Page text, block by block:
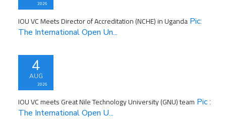
2026
IOU VC Meets Director of Accreditation (NCHE) in Uganda Pic:
The International Open Un...
4
AUG
2026
IOU VC meets Great Nile Technology University (GNU) team Pic :
The International Open U...